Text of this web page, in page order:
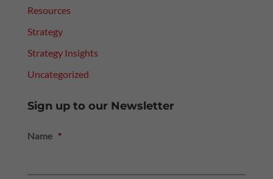
Resources
Strategy
Strategy Insights
Uncategorized
Sign up to our Newsletter
Name *